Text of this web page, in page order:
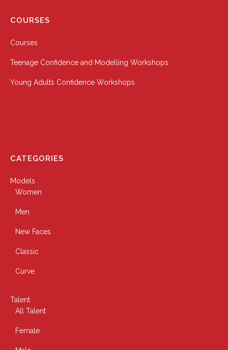
COURSES
Courses
Teenage Confidence and Modelling Workshops
Young Adults Confidence Workshops
CATEGORIES
Models
Women
Men
New Faces
Classic
Curve
Talent
All Talent
Female